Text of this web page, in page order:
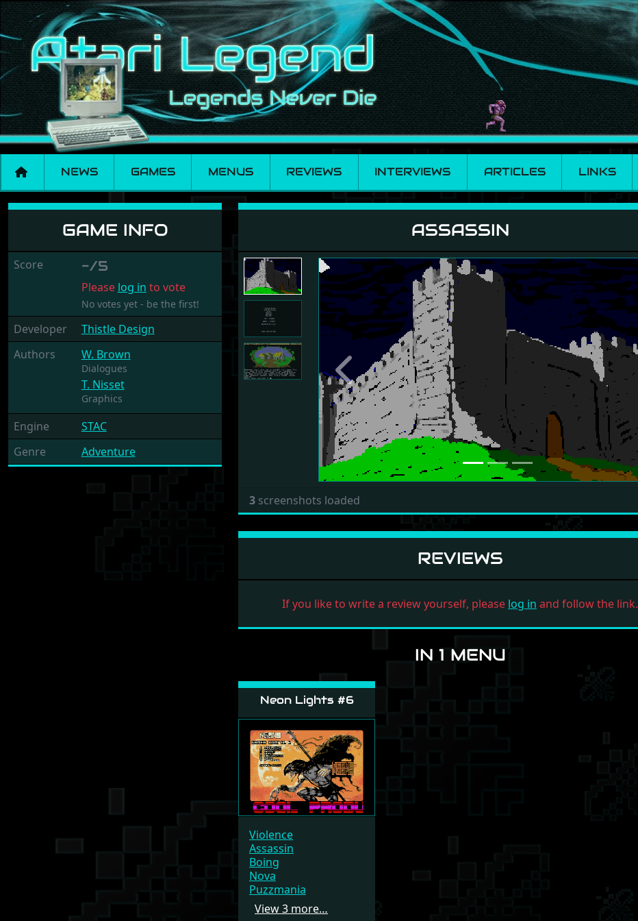
NEWS GAMES MENUS REVIEWS INTERVIEWS ARTICLES LINKS
Assassin
GAME INFO
Score -/5
Please log in to vote
No votes yet - be the first!
Developer
Thistle Design
Authors
W. Brown
Dialogues
T. Nisset
Graphics
Engine
STAC
Genre
Adventure
ASSASSIN
Previous
3 screenshots loaded
REVIEWS
If you like to write a review yourself, please log in and follow the link.
IN 1 MENU
Neon Lights #6
Violence
Assassin
Boing
Nova
Puzzmania
View 3 more…